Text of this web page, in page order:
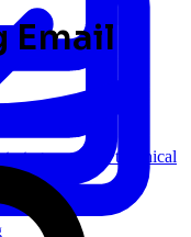
cases to technical
Email